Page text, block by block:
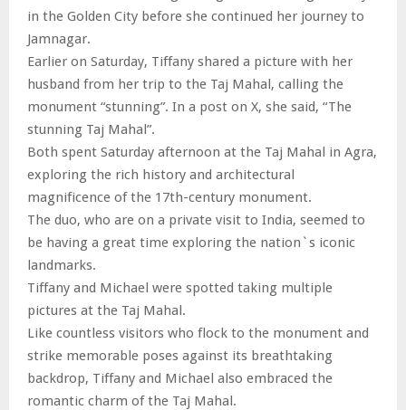
in the Golden City before she continued her journey to
Jamnagar.
Earlier on Saturday, Tiffany shared a picture with her
husband from her trip to the Taj Mahal, calling the
monument “stunning”. In a post on X, she said, “The
stunning Taj Mahal”.
Both spent Saturday afternoon at the Taj Mahal in Agra,
exploring the rich history and architectural
magnificence of the 17th-century monument.
The duo, who are on a private visit to India, seemed to
be having a great time exploring the nation`s iconic
landmarks.
Tiffany and Michael were spotted taking multiple
pictures at the Taj Mahal.
Like countless visitors who flock to the monument and
strike memorable poses against its breathtaking
backdrop, Tiffany and Michael also embraced the
romantic charm of the Taj Mahal.